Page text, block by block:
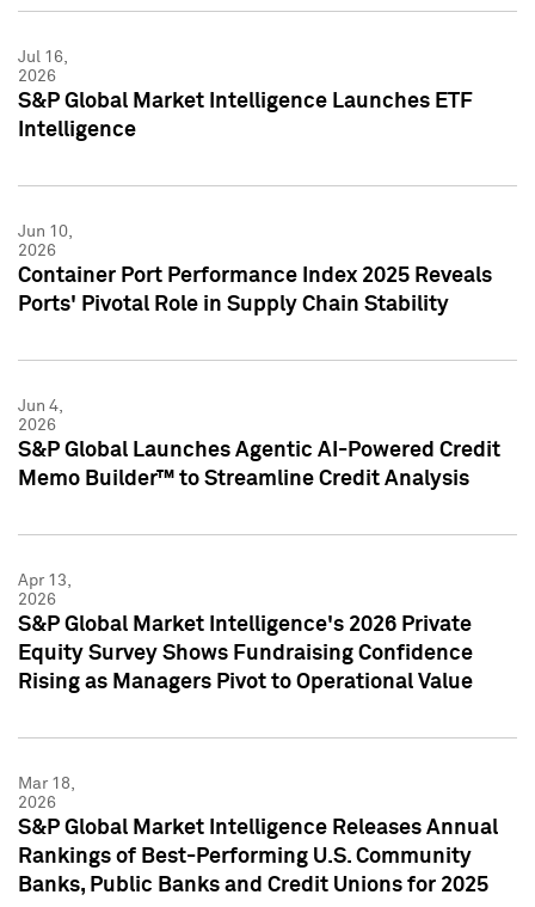
Jul 16,
2026
S&P Global Market Intelligence Launches ETF
Intelligence
Jun 10,
2026
Container Port Performance Index 2025 Reveals
Ports' Pivotal Role in Supply Chain Stability
Jun 4,
2026
S&P Global Launches Agentic AI-Powered Credit
Memo Builder™ to Streamline Credit Analysis
Apr 13,
2026
S&P Global Market Intelligence's 2026 Private
Equity Survey Shows Fundraising Confidence
Rising as Managers Pivot to Operational Value
Mar 18,
2026
S&P Global Market Intelligence Releases Annual
Rankings of Best-Performing U.S. Community
Banks, Public Banks and Credit Unions for 2025